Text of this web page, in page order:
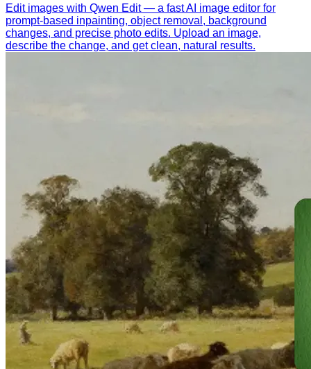
Edit images with Qwen Edit — a fast AI image editor for
prompt-based inpainting, object removal, background
changes, and precise photo edits. Upload an image,
describe the change, and get clean, natural results.